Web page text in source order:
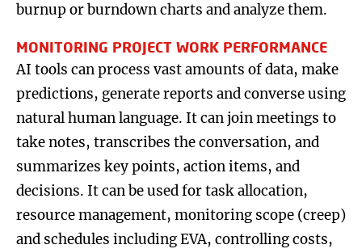
burnup or burndown charts and analyze them.
MONITORING PROJECT WORK PERFORMANCE
AI tools can process vast amounts of data, make
predictions, generate reports and converse using
natural human language. It can join meetings to
take notes, transcribes the conversation, and
summarizes key points, action items, and
decisions. It can be used for task allocation,
resource management, monitoring scope (creep)
and schedules including EVA, controlling costs,